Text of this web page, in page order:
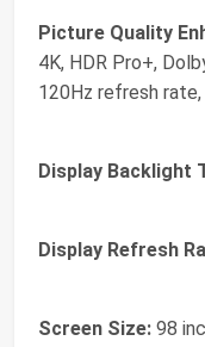
Picture Quality
4K, HDR Pro+,
120Hz refresh
Display Backlight
Display Refresh
Screen Size: 98